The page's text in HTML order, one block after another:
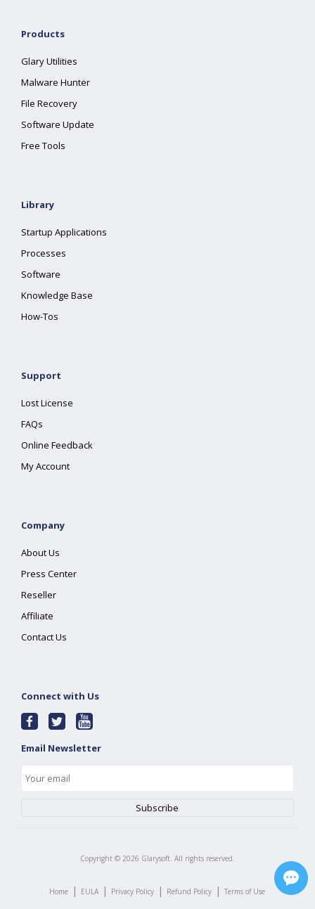
Products
Glary Utilities
Malware Hunter
File Recovery
Software Update
Free Tools
Library
Startup Applications
Processes
Software
Knowledge Base
How-Tos
Support
Lost License
FAQs
Online Feedback
My Account
Company
About Us
Press Center
Reseller
Affiliate
Contact Us
Connect with Us
Email Newsletter
Copyright © 2026 Glarysoft. All rights reserved.
Home | EULA | Privacy Policy | Refund Policy | Terms of Use